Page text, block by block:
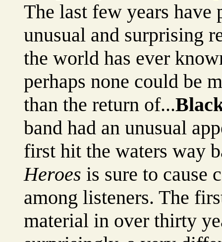
The last few years have
unusual and surprising
the world has ever
perhaps none could be
than the return of...
band had an unusual
first hit the waters way
Heroes is sure to cause
among listeners. The
material in over thirty